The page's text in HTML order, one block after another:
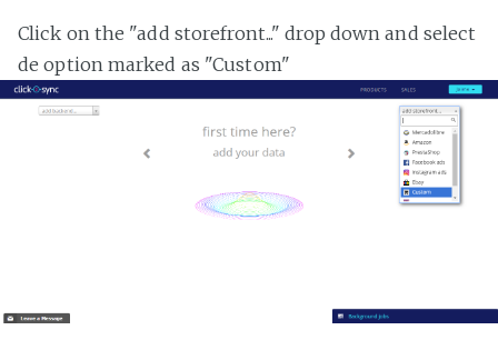
Click on the "add storefront..." drop down and select
de option marked as "Custom"